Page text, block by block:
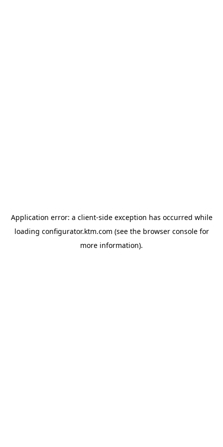
Application error: a client-side exception has occurred while
loading configurator.ktm.com (see the browser consolefor
more information).